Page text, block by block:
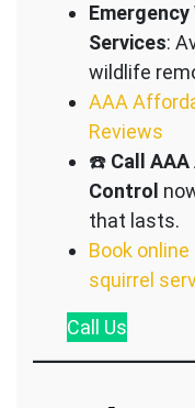
Emergency
Services:
wildlife
AAA
Reviews
☎️ Call
Control
that lasts.
Book
squirrel
Call Us